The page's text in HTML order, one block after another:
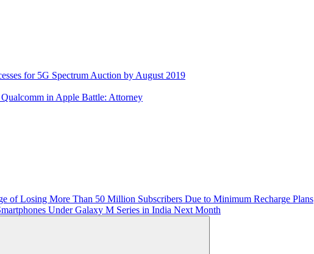
for 5G Spectrum Auction by August 2019
in Apple Battle: Attorney
of Losing More Than 50 Million Subscribers Due to Minimum Recharge Plans
Under Galaxy M Series in India Next Month